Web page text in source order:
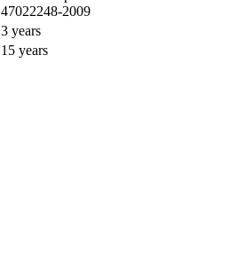
47022248-2009
3 years
15 years